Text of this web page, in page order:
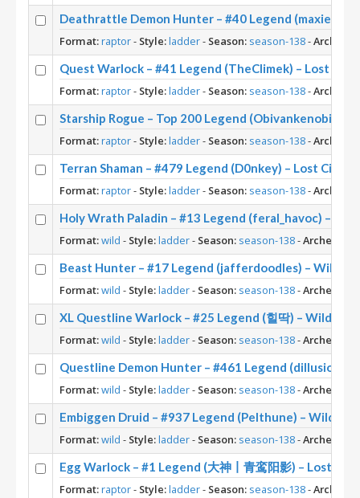
Deathrattle Demon Hunter – #40 Legend
Format:raptor- Style:ladder- Season: season-138-
Quest Warlock – #41 Legend (TheClimek) – Lost City
Format:raptor- Style:ladder- Season: season-138-
Starship Rogue – Top 200 Legend (Obivankenobi) –
Format:raptor- Style:ladder- Season: season-138-
Terran Shaman – #479 Legend (D0nkey) – Lost City of
Format:raptor- Style:ladder- Season: season-138-
Holy Wrath Paladin – #13 Legend (feral_havoc) –
Format:wild - Style:ladder- Season: season-138-Archetype:
Beast Hunter – #17 Legend (jafferdoodles) – Wild
Format:wild - Style:ladder- Season: season-138-Archetype:
XL Questline Warlock – #25 Legend (힐딱) – Wild
Format:wild - Style:ladder- Season: season-138-Archetype:
Questline Demon Hunter – #461 Legend
Format:wild - Style:ladder- Season: season-138-Archetype:
Embiggen Druid – #937 Legend (Pelthune) – Wild
Format:wild - Style:ladder- Season: season-138-Archetype:
Egg Warlock – #1 Legend (大神丨青鸾阳影) – Lost City
Format:raptor- Style:ladder- Season: season-138-